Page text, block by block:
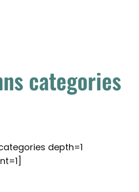
categories
depth=1